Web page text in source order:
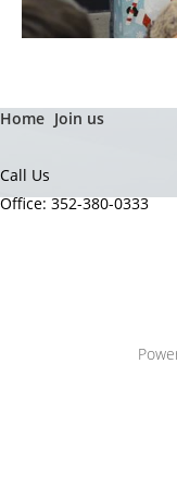
Home Join us
Call Us
Office: 352-380-0333